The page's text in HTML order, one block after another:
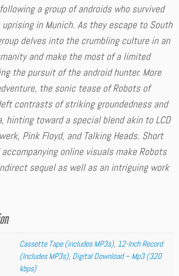
a group of androids who survived
in Munich. As they escape to South
delves into the crumbling culture in an
and make the most of a limited
the pursuit of the android hunter. More
the sonic tease ofRobots of
contrasts of striking groundedness and
hinting toward a special blend akin to LCD
Pink Floyd, and Talking Heads. Short
online visuals makeRobots
sequel as well as an intriguing work
Cassette Tape (includes MP3s), 12-Inch Record
(Includes MP3s), Digital Download – Mp3 (320
kbps)